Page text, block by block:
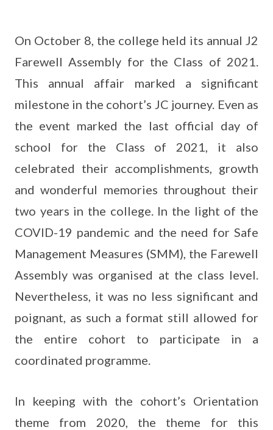
On October 8, the college held its annual J2
Farewell Assembly for the Class of 2021.
This annual affair marked a significant
milestone in the cohort’s JC journey. Even as
the event marked the last official day of
school for the Class of 2021, it also
celebrated their accomplishments, growth
and wonderful memories throughout their
two years in the college. In the light of the
COVID-19 pandemic and the need for Safe
Management Measures (SMM), the Farewell
Assembly was organised at the class level.
Nevertheless, it was no less significant and
poignant, as such a format still allowed for
the entire cohort to participate in a
coordinated programme.
In keeping with the cohort’s Orientation
theme from 2020, the theme for this